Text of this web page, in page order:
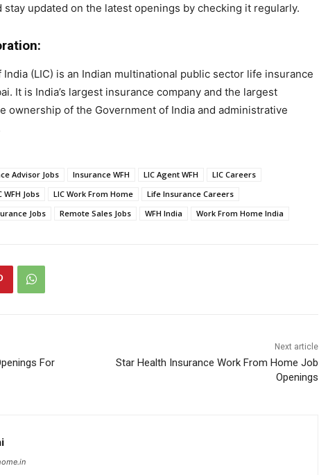
stay updated on the latest openings by checking it regularly.
(LIC) is an Indian multinational public sector life insurance
It is India’s largest insurance company and the largest
ownership of the Government of India and administrative
Advisor Jobs Insurance WFH LIC Agent WFH
LIC Careers
WFH Jobs LIC Work From Home
Life Insurance Careers
Jobs Remote Sales Jobs WFH India Work From Home India
For
Next article
Star Health Insurance Work From Home Job
Openings